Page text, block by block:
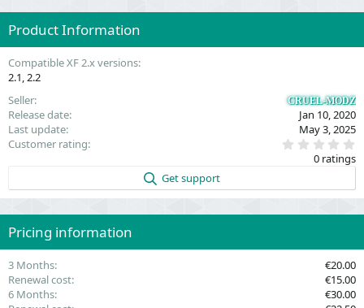
Product Information
Compatible XF 2.x versions
2.1 2.2
Seller
CRUEL-MODZ
Release date
Jan 10, 2020
Last update
May 3, 2025
Customer rating
.
0
r
)
0 ratings
Get support
Pricing information
3 Months
€20.00
Renewal cost
€15.00
6 Months
€30.00